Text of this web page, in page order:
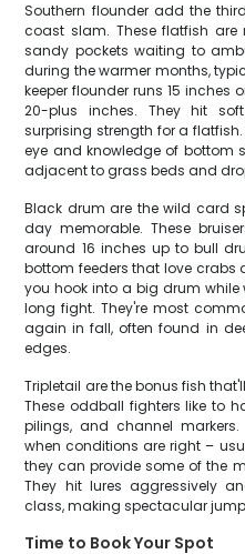
Southern flounder add the
coast slam. These flatfish
sandy pockets waiting to
during the warmer months,
keeper flounder runs 15 inches
20-plus inches. They hit
surprising strength for a
eye and knowledge of bottom
adjacent to grass beds and
Black drum are the wild card
day memorable. These
around 16 inches up to bull
bottom feeders that love crabs
you hook into a big drum
long fight. They're most
again in fall, often found in
edges.
Tripletail are the bonus fish
These oddball fighters like to
pilings, and channel
when conditions are right –
they can provide some of the
They hit lures aggressively
class, making spectacular
Time to Book Your Spot